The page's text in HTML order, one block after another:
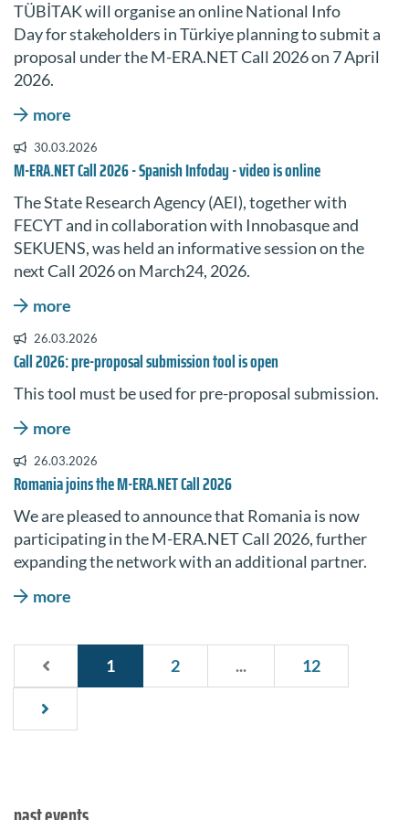
TÜBİTAK will organise an online National Info
Day for stakeholders in Türkiye planning to submit a
proposal under the M-ERA.NET Call 2026 on 7 April
2026.
more
30.03.2026
M-ERA.NET Call 2026 - Spanish Infoday - video is online
The State Research Agency (AEI), together with
FECYT and in collaboration with Innobasque and
SEKUENS, was held an informative session on the
next Call 2026 on March24, 2026.
more
26.03.2026
Call 2026: pre-proposal submission tool is open
This tool must be used for pre-proposal submission.
more
26.03.2026
Romania joins the M-ERA.NET Call 2026
We are pleased to announce that Romania is now
participating in the M-ERA.NET Call 2026, further
expanding the network with an additional partner.
more
1 2 ... 12